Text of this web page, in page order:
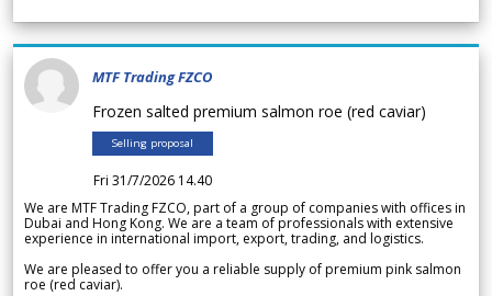
MTF Trading FZCO
Frozen salted premium salmon roe (red caviar)
Selling proposal
Fri 31/7/2026 14.40
We are MTF Trading FZCO, part of a group of companies with offices in
Dubai and Hong Kong. We are a team of professionals with extensive
experience in international import, export, trading, and logistics.
We are pleased to offer you a reliable supply of premium pink salmon
roe (red caviar).